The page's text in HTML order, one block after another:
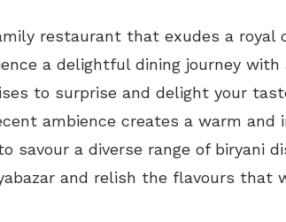
restaurant that exudes a
a delightful dining journey with
to surprise and delight your
ambience creates a warm and
savour a diverse range of biryani
and relish the flavours that